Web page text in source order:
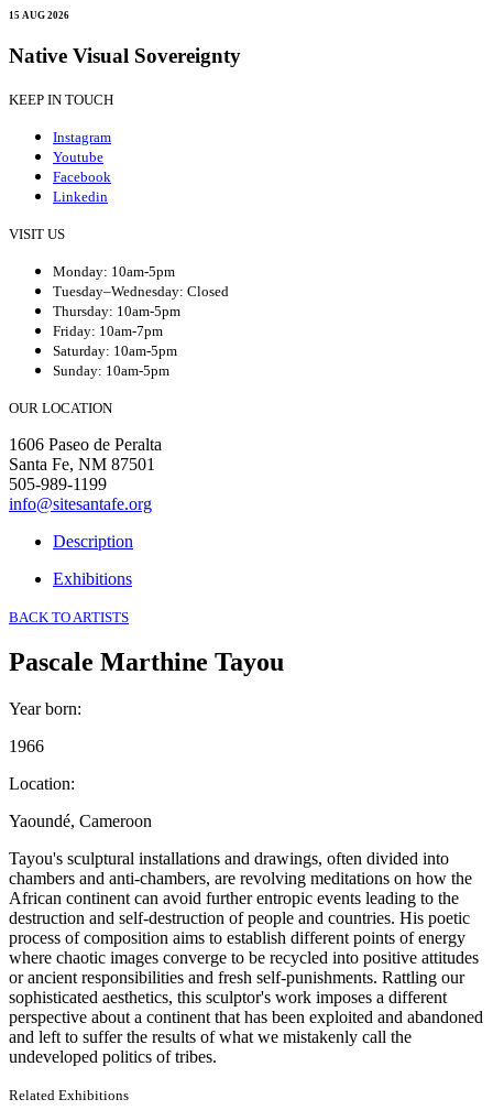
15 AUG 2026
Native Visual Sovereignty
KEEP IN TOUCH
Instagram
Youtube
Facebook
Linkedin
VISIT US
Monday: 10am-5pm
Tuesday–Wednesday: Closed
Thursday: 10am-5pm
Friday: 10am-7pm
Saturday: 10am-5pm
Sunday: 10am-5pm
OUR LOCATION
1606 Paseo de Peralta
Santa Fe, NM 87501
505-989-1199
info@sitesantafe.org
Description
Exhibitions
BACK TO ARTISTS
Pascale Marthine Tayou
Year born:
1966
Location:
Yaoundé, Cameroon
Tayou's sculptural installations and drawings, often divided into
chambers and anti-chambers, are revolving meditations on how the
African continent can avoid further entropic events leading to the
destruction and self-destruction of people and countries. His poetic
process of composition aims to establish different points of energy
where chaotic images converge to be recycled into positive attitudes
or ancient responsibilities and fresh self-punishments. Rattling our
sophisticated aesthetics, this sculptor's work imposes a different
perspective about a continent that has been exploited and abandoned
and left to suffer the results of what we mistakenly call the
undeveloped politics of tribes.
Related Exhibitions